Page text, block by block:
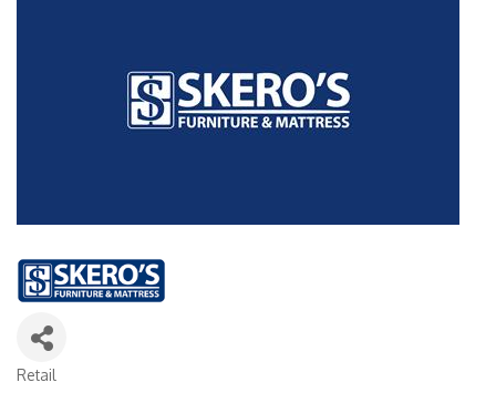
Retail